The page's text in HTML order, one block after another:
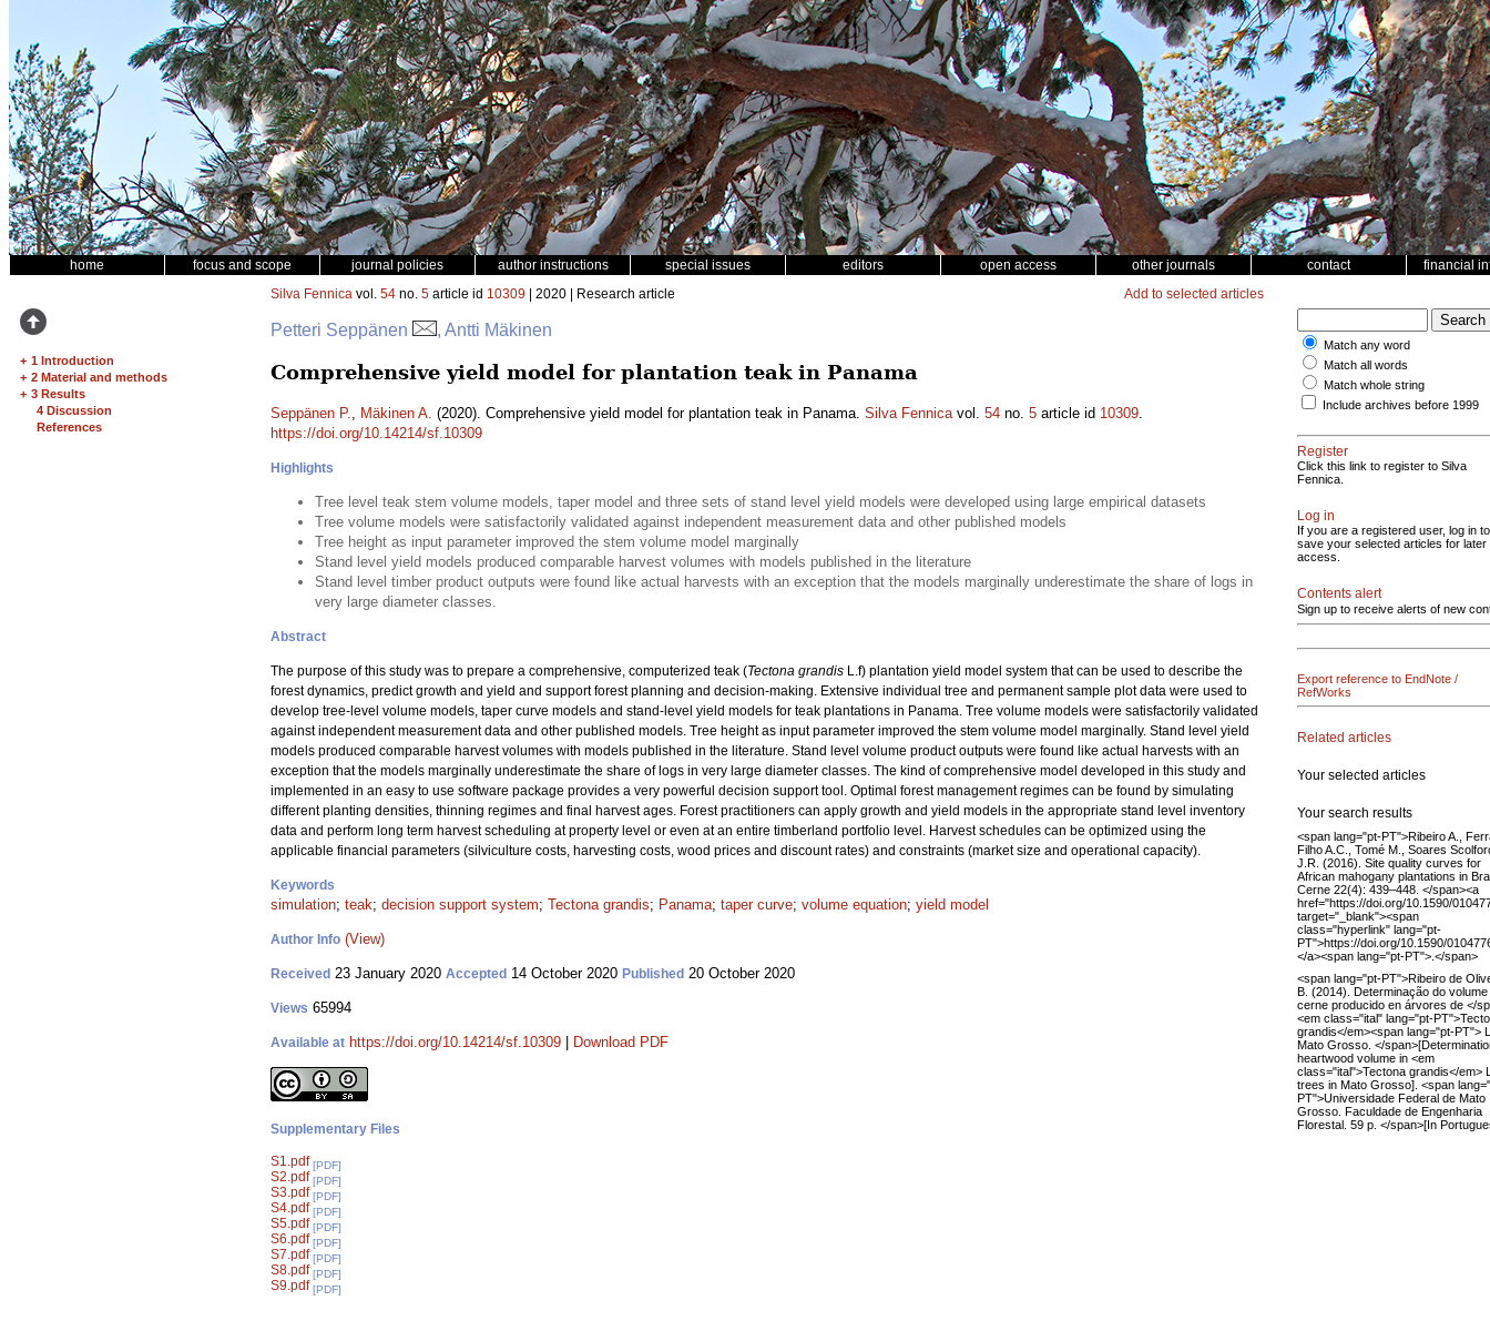
home focus and scope journal policies author instructions special issues editors open access other journals contact financial
+ 1 Introduction
+ 2 Material and methods
+ 3 Results
4 Discussion
References
Silva Fennica vol. 54 no. 5 article id 10309 | 2020 | Research article Add to selected articles
Petteri Seppänen , Antti Mäkinen
Comprehensive yield model for plantation teak in Panama
Seppänen P., Mäkinen A. (2020). Comprehensive yield model for plantation teak in Panama. Silva Fennicavol. 54 no. 5 article id 10309.
https://doi.org/10.14214/sf.10309
Highlights
Tree level teak stem volume models, taper model and three sets of stand level yield models were developed using large empirical datasets
Tree volume models were satisfactorily validated against independent measurement data and other published models
Tree height as input parameter improved the stem volume model marginally
Stand level yield models produced comparable harvest volumes with models published in the literature
Stand level timber product outputs were found like actual harvests with an exception that the models marginally underestimate the share of logs in
very large diameter classes.
Abstract
The purpose of this study was to prepare a comprehensive, computerized teak (Tectona grandis L.f) plantation yield model system that can be used to describe the
forest dynamics, predict growth and yield and support forest planning and decision-making. Extensive individual tree and permanent sample plot data were used to
develop tree-level volume models, taper curve models and stand-level yield models for teak plantations in Panama. Tree volume models were satisfactorily validated
against independent measurement data and other published models. Tree height as input parameter improved the stem volume model marginally. Stand level yield
models produced comparable harvest volumes with models published in the literature. Stand level volume product outputs were found like actual harvests with an
exception that the models marginally underestimate the share of logs in very large diameter classes. The kind of comprehensive model developed in this study and
implemented in an easy to use software package provides a very powerful decision support tool. Optimal forest management regimes can be found by simulating
different planting densities, thinning regimes and final harvest ages. Forest practitioners can apply growth and yield models in the appropriate stand level inventory
data and perform long term harvest scheduling at property level or even at an entire timberland portfolio level. Harvest schedules can be optimized using the
applicable financial parameters (silviculture costs, harvesting costs, wood prices and discount rates) and constraints (market size and operational capacity).
Keywords
simulation; teak; decision support system; Tectona grandis; Panama; taper curve; volume equation; yield model
Author Info (View)
Received 23 January 2020 Accepted 14 October 2020 Published 20 October 2020
Views 65994
Available at https://doi.org/10.14214/sf.10309 Download PDF
Supplementary Files
S1.pdf [PDF]
S2.pdf [PDF]
S3.pdf [PDF]
S4.pdf [PDF]
S5.pdf [PDF]
S6.pdf [PDF]
S7.pdf [PDF]
S8.pdf [PDF]
S9.pdf [PDF]
Match any word
Match all words
Match whole string
Include archives before 1999
Register
Click this link to register to Silva
Fennica.
Log in
If you are a registered user, log in to
save your selected articles for later
access.
Contents alert
Sign up to receive alerts of new
Export reference to EndNote /
RefWorks
Related articles
Your selected articles
Your search results
<span lang="pt-PT">Ribeiro A.,
Filho A.C., Tomé M., Soares
J.R. (2016). Site quality curves for
African mahogany plantations in
Cerne 22(4): 439–448. </span><a
href="https://doi.org/10.1590/
target="_blank"><span
class="hyperlink" lang="pt-
PT">https://doi.org/10.1590/
</a><span lang="pt-PT">.</span>
<span lang="pt-PT">Ribeiro de
B. (2014). Determinação do volume
cerne producido en árvores de </
<em class="ital" lang="pt-
grandis</em><span lang="pt-PT">
Mato Grosso. </
heartwood volume in <em
class="ital">Tectona grandis</em>
trees in Mato Grosso]. <span
PT">Universidade Federal de Mato
Grosso. Faculdade de Engenharia
Florestal. 59 p. </span>[In